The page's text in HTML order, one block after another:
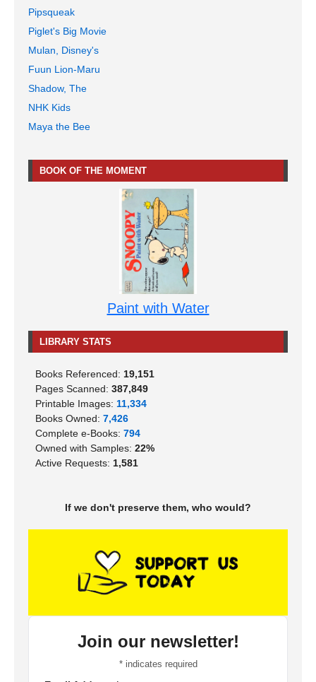
Pipsqueak
Piglet's Big Movie
Mulan, Disney's
Fuun Lion-Maru
Shadow, The
NHK Kids
Maya the Bee
BOOK OF THE MOMENT
Paint with Water
LIBRARY STATS
Books Referenced: 19,151
Pages Scanned: 387,849
Printable Images: 11,334
Books Owned: 7,426
Complete e-Books: 794
Owned with Samples: 22%
Active Requests: 1,581
If we don't preserve them, who would?
Join our newsletter!
*indicates required